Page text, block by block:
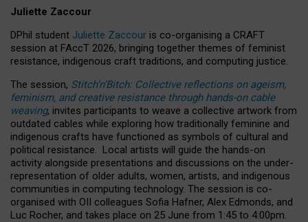
Juliette Zaccour
DPhil student Juliette Zaccour is co-organising a CRAFT
session at FAccT 2026, bringing together themes of feminist
resistance, indigenous craft traditions, and computing justice.
The session, Stitch’n’Bitch: Collective reflections on ageism,
feminism, and creative resistance through hands-on cable
weaving, invites participants to weave a collective artwork from
outdated cables while exploring how traditionally feminine and
indigenous crafts have functioned as symbols of cultural and
political resistance. Local artists will guide the hands-on
activity alongside presentations and discussions on the under-
representation of older adults, women, artists, and indigenous
communities in computing technology. The session is co-
organised with OII colleagues Sofia Hafner, Alex Edmonds, and
Luc Rocher, and takes place on 25 June from 1:45 to 4:00pm.